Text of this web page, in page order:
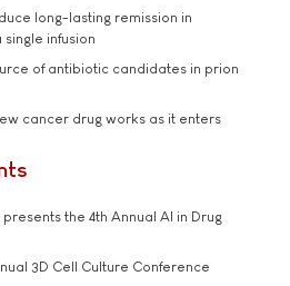
long-lasting remission in
infusion
of antibiotic candidates in prion
cancer drug works as it enters
the 4th Annual AI in Drug
3D Cell Culture Conference